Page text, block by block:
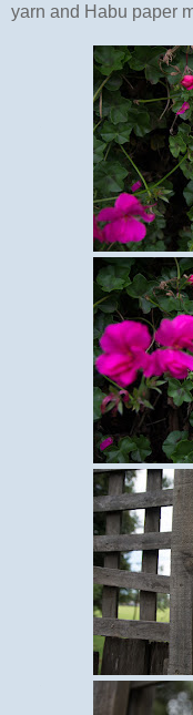
yarn and Habu paper